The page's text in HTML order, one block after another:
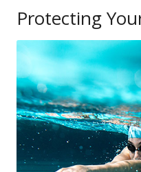
Protecting